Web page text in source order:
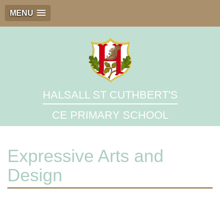
MENU
HALSALL ST CUTHBERT'S
CE PRIMARY SCHOOL
Expressive Arts and
Design